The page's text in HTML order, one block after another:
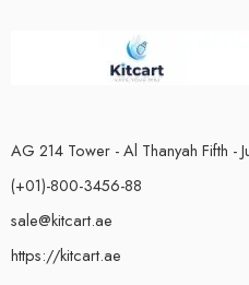
AG 214 Tower - Al Thanyah Fifth -
(+01)-800-3456-88
sale@kitcart.ae
https://kitcart.ae